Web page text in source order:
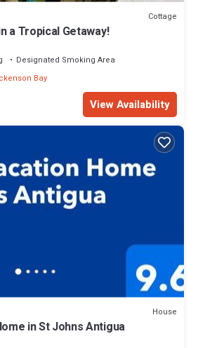
Cottage
a Tropical Getaway!
Designated Smoking Area
Bay
View Availability
House
in St Johns Antigua